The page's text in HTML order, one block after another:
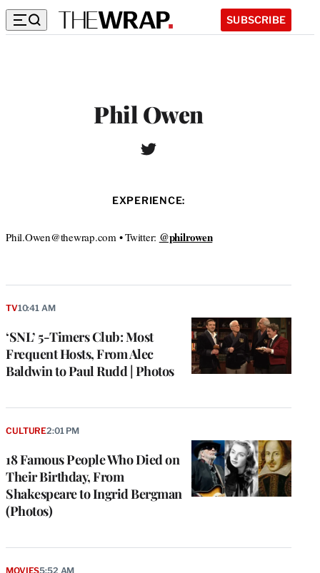
SUBSCRIBE
Phil Owen
T
t
r
s
e
EXPERIENCE:
Phil.Owen@thewrap.com • Twitter: @philrowen
‘SNL’ 5-Timers Club: Most
Frequent Hosts, From Alec
Baldwin to Paul Rudd | Photos
TV10:41 AM
18 Famous People Who Died on
Their Birthday, From
Shakespeare to Ingrid Bergman
(Photos)
CULTURE2:01 PM
MOVIES5:52 AM